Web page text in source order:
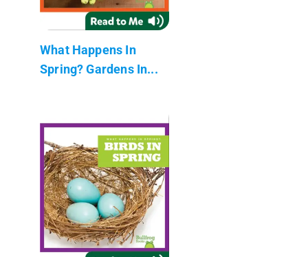
What Happens In
Spring? Gardens In...